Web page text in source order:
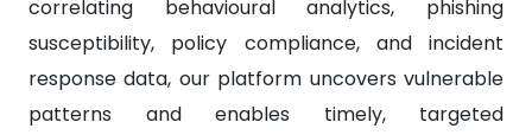
correlating behavioural analytics, phishing
susceptibility, policy compliance, and incident
response data, our platform uncovers vulnerable
patterns and enables timely, targeted